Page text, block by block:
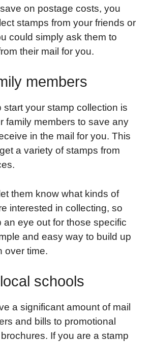
on postage costs, you
stamps from your friends or
could simply ask them to
their mail for you.
members
start your stamp collection is
family members to save any
in the mail for you. This
a variety of stamps from
them know what kinds of
interested in collecting, so
an eye out for those specific
and easy way to build up
over time.
schools
a significant amount of mail
and bills to promotional
If you are a stamp